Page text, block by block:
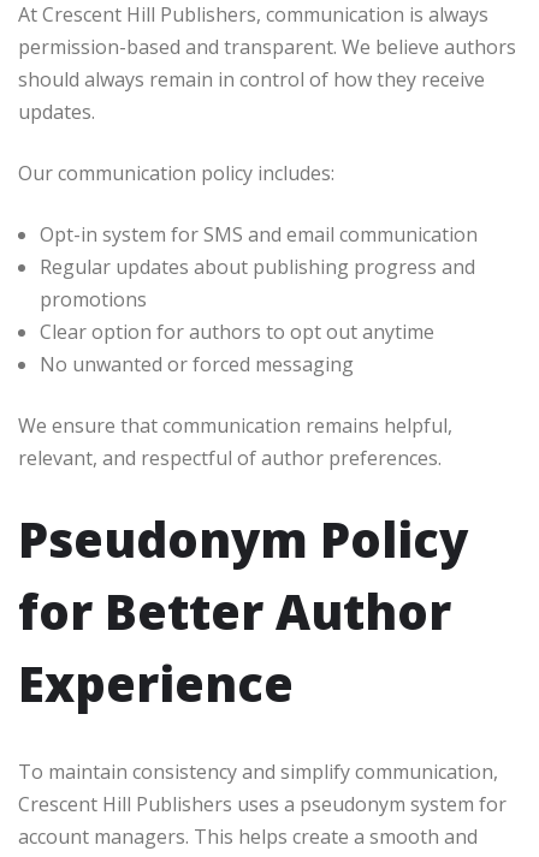
At Crescent Hill Publishers, communication is always
permission-based and transparent. We believe authors
should always remain in control of how they receive
updates.
Our communication policy includes:
Opt-in system for SMS and email communication
Regular updates about publishing progress and
promotions
Clear option for authors to opt out anytime
No unwanted or forced messaging
We ensure that communication remains helpful,
relevant, and respectful of author preferences.
Pseudonym Policy
for Better Author
Experience
To maintain consistency and simplify communication,
Crescent Hill Publishers uses a pseudonym system for
account managers. This helps create a smooth and